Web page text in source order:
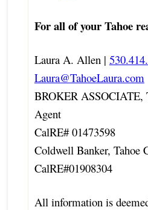
For all of your Tahoe
Laura A. Allen |
Laura@TahoeLaura.com
BROKER ASSOCIATE,
Agent
CalRE# 01473598
Coldwell Banker, Tahoe
CalRE#01908304
All information is